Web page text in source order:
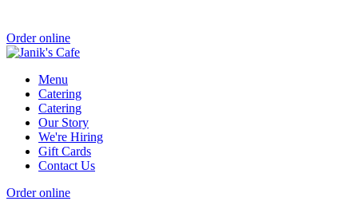
Order online
Menu
Catering
Catering
Our Story
We're Hiring
Gift Cards
Contact Us
Order online